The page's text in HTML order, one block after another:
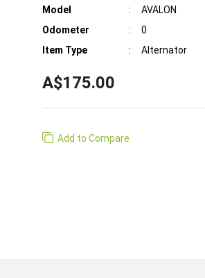
Model
:
AVALON
Odometer
:
0
Item Type
: Alternator
A$175.00
Add to Compare